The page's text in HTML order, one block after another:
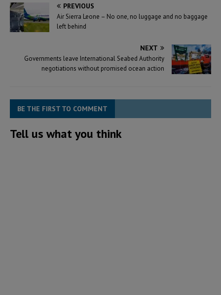
PREVIOUS
Air Sierra Leone – No one, no luggage and no baggage
left behind
NEXT
Governments leave International Seabed Authority
negotiations without promised ocean action
BE THE FIRST TO COMMENT
Tell us what you think